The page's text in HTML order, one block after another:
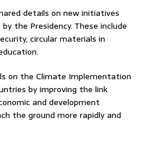
details on new initiatives
the Presidency. These include
circular materials in
on the Climate Implementation
by improving the link
and development
the ground more rapidly and